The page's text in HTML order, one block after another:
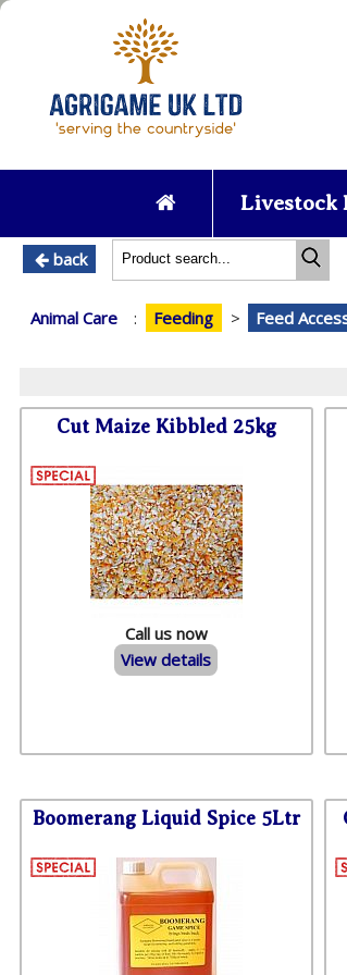
Livestock
back
Animal Care : Feeding > Feed
Cut Maize Kibbled 25kg
Call us now
View details
Boomerang Liquid Spice 5Ltr